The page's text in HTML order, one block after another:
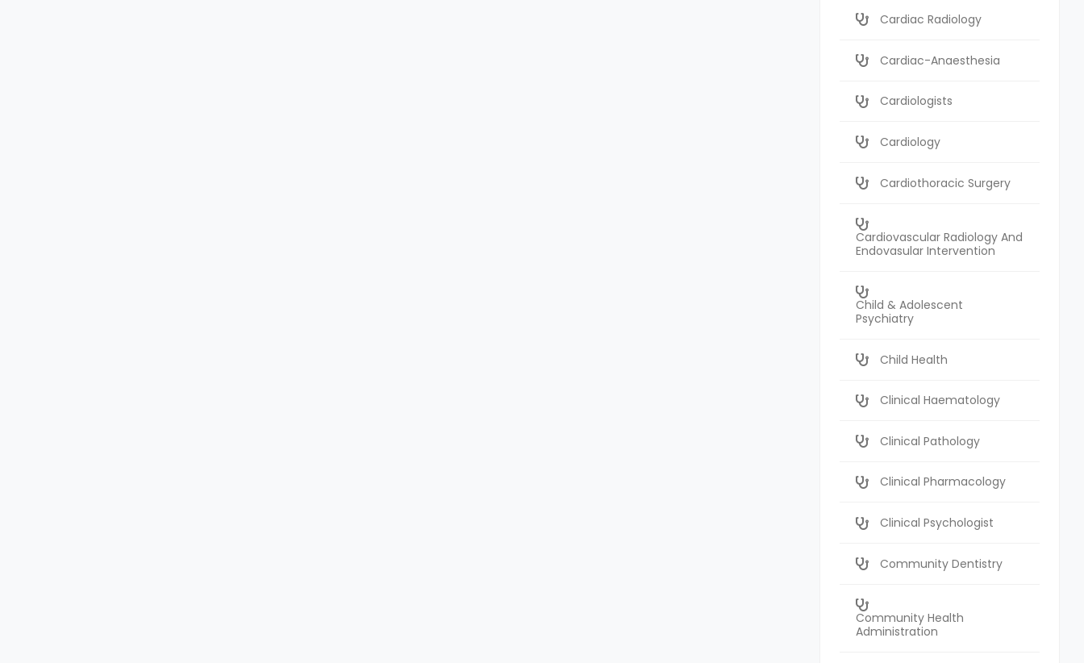
Cardiac Radiology
Cardiac-Anaesthesia
Cardiologists
Cardiology
Cardiothoracic Surgery
Cardiovascular Radiology And
Endovasular Intervention
Child & Adolescent
Psychiatry
Child Health
Clinical Haematology
Clinical Pathology
Clinical Pharmacology
Clinical Psychologist
Community Dentistry
Community Health
Administration